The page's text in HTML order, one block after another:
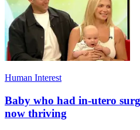
Human Interest
Baby who had in-utero
now thriving